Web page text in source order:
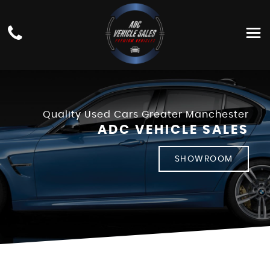
Quality Used Cars Greater Manchester
ADC VEHICLE SALES
SHOWROOM